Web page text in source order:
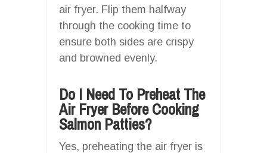
air fryer. Flip them halfway
through the cooking time to
ensure both sides are crispy
and browned evenly.
Do I Need To Preheat The
Air Fryer Before Cooking
Salmon Patties?
Yes, preheating the air fryer is